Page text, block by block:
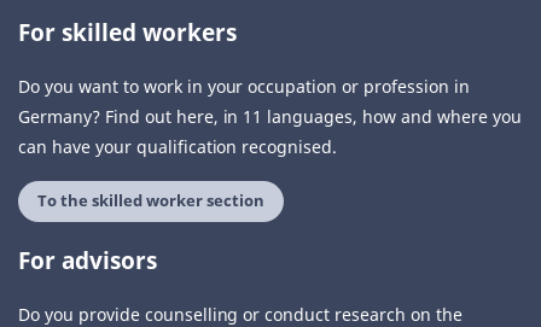
For skilled workers
Do you want to work in your occupation or profession in
Germany? Find out here, in 11 languages, how and where you
can have your qualification recognised.
To the skilled worker section
For advisors
Do you provide counselling or conduct research on the